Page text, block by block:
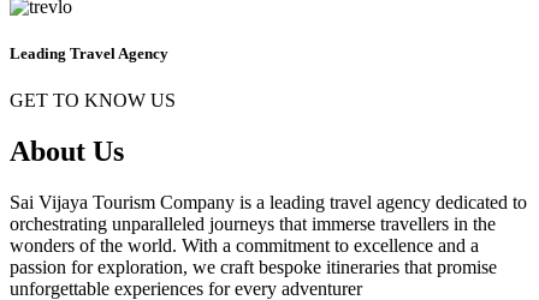
Leading Travel Agency
GET TO KNOW US
About Us
Sai Vijaya Tourism Company is a leading travel agency dedicated to
orchestrating unparalleled journeys that immerse travellers in the
wonders of the world. With a commitment to excellence and a
passion for exploration, we craft bespoke itineraries that promise
unforgettable experiences for every adventurer